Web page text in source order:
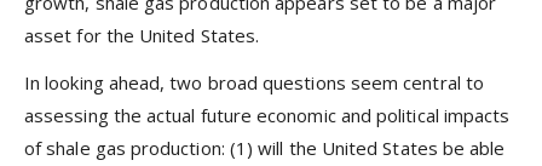
asset for the United States.
In looking ahead, two broad questions seem central to
assessing the actual future economic and political impacts
of shale gas production: (1) will the United States be able